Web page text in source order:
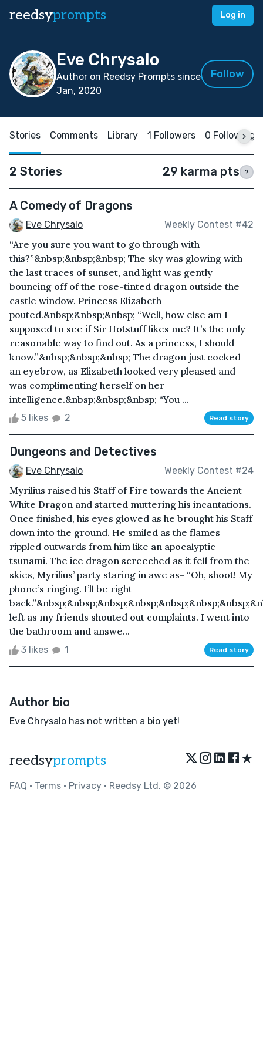
reedsyprompts Log in
Eve Chrysalo
Author on Reedsy Prompts since
Jan, 2020
Follow
Stories Comments Library 1 Followers 0 Following
2 Stories 29 karma pts ?
A Comedy of Dragons
Eve Chrysalo Weekly Contest #42
“Are you sure you want to go through with
this?”&nbsp;&nbsp;&nbsp; The sky was glowing with
the last traces of sunset, and light was gently
bouncing off of the rose-tinted dragon outside the
castle window. Princess Elizabeth
pouted.&nbsp;&nbsp;&nbsp; “Well, how else am I
supposed to see if Sir Hotstuff likes me? It’s the only
reasonable way to find out. As a princess, I should
know.”&nbsp;&nbsp;&nbsp; The dragon just cocked
an eyebrow, as Elizabeth looked very pleased and
was complimenting herself on her
intelligence.&nbsp;&nbsp;&nbsp; “You ...
5 likes 2 Read story
Dungeons and Detectives
Eve Chrysalo Weekly Contest #24
Myrilius raised his Staff of Fire towards the Ancient
White Dragon and started muttering his incantations.
Once finished, his eyes glowed as he brought his Staff
down into the ground. He smiled as the flames
rippled outwards from him like an apocalyptic
tsunami. The ice dragon screeched as it fell from the
skies, Myrilius’ party staring in awe as- “Oh, shoot! My
phone’s ringing. I’ll be right
left as my friends shouted out complaints. I went into
the bathroom and answe...
3 likes 1 Read story
Author bio
Eve Chrysalo has not written a bio yet!
reedsyprompts ★
FAQ • Terms • Privacy • Reedsy Ltd. © 2026